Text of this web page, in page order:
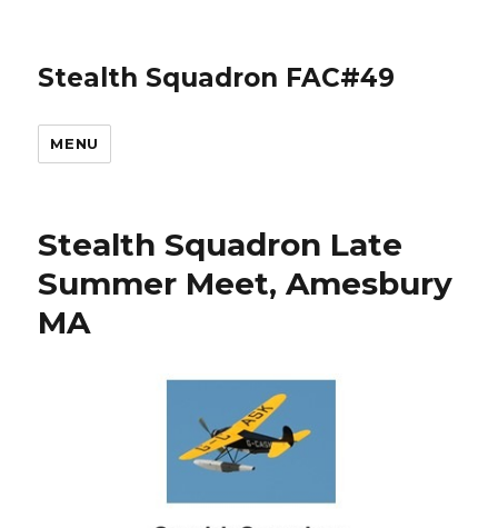
Stealth Squadron FAC#49
MENU
Stealth Squadron Late
Summer Meet, Amesbury
MA